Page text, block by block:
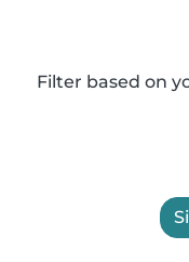
Filter based on